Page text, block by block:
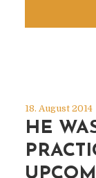
18. August 2014
HE